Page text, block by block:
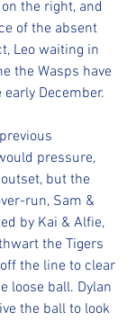
the right, and
of the absent
Leo waiting in
the Wasps have
December.
pressure,
but the
run, Sam &
by Kai & Alfie,
the Tigers
the line to clear
loose ball. Dylan
the ball to look